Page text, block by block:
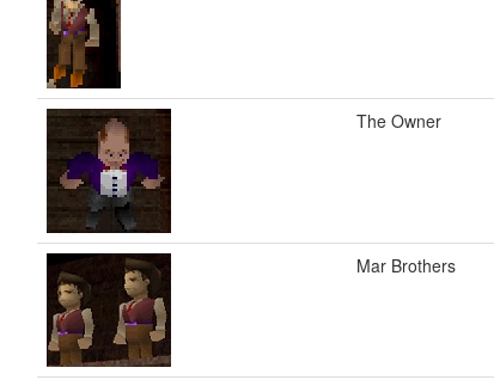
The Owner
Mar Brothers